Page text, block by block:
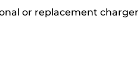
or replacement